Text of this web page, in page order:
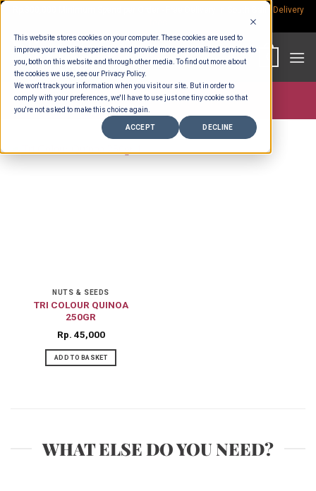
This website stores cookies on your computer. These cookies are used to
improve your website experience and provide more personalized services to
you, both on this website and through other media. To find out more about
the cookies we use, see our Privacy Policy.
We won't track your information when you visit our site. But in order to
comply with your preferences, we'll have to use just one tiny cookie so that
you're not asked to make this choice again.
ACCEPT DECLINE
Skip
content
Delivery
Store >Groceries >Nuts & Seeds
NUTS & SEEDS
TRI COLOUR QUINOA
250GR
Rp 45,000
ADD TO BASKET
WHAT ELSE DO YOU NEED?